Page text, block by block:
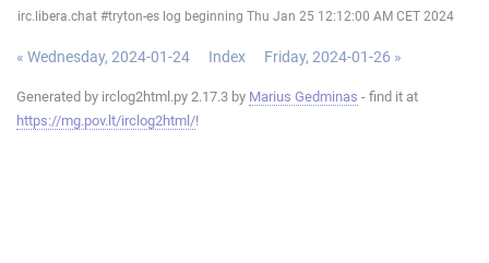
irc.libera.chat #tryton-es log beginning Thu Jan 25 12:12:00 AM CET 2024
« Wednesday, 2024-01-24 Index Friday, 2024-01-26 »
Generated by irclog2html.py 2.17.3 by Marius Gedminas - find it at
https://mg.pov.lt/irclog2html/!